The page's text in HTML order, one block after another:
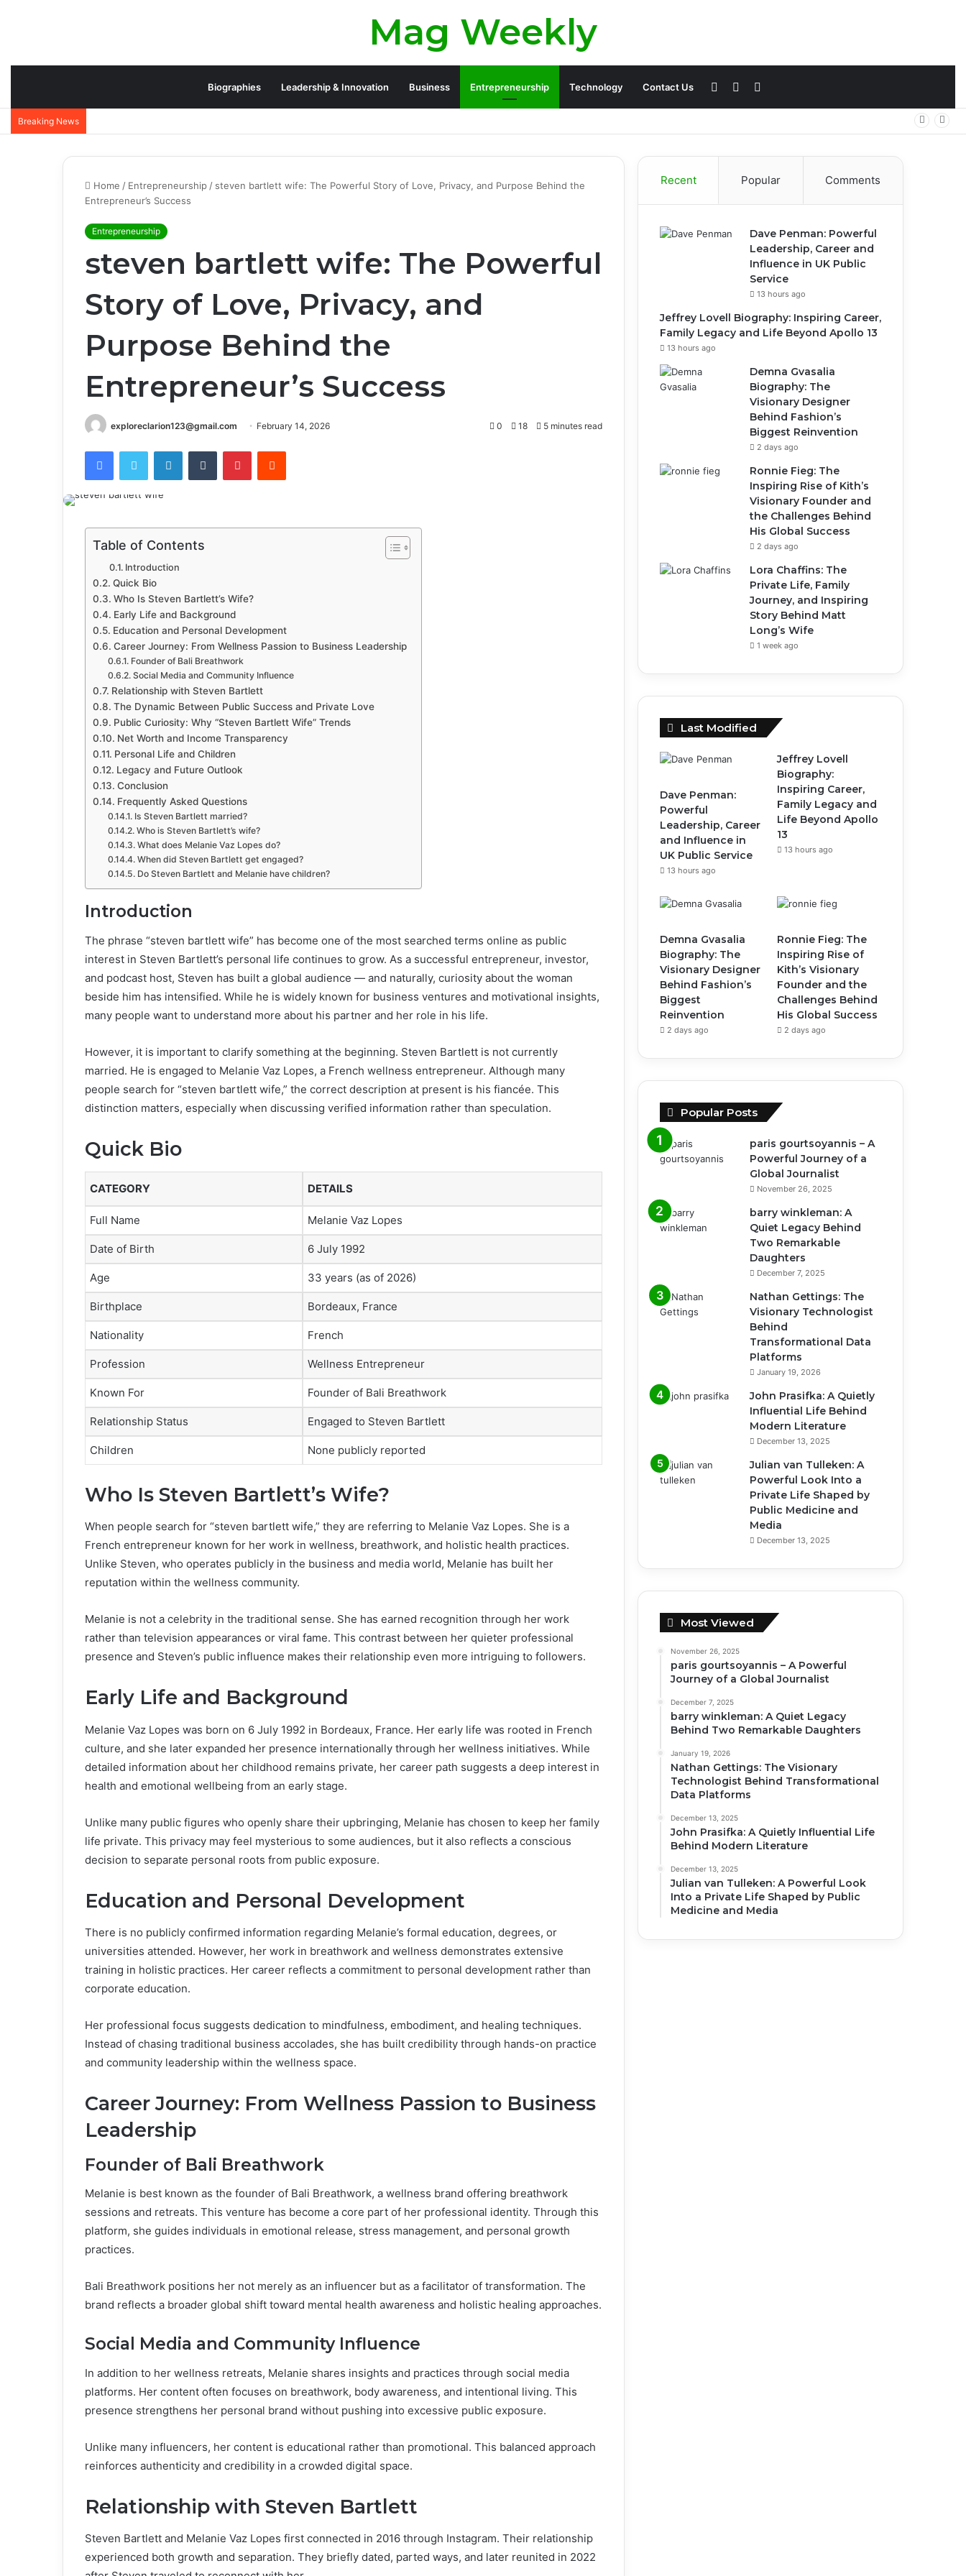
Mag Weekly
Biographies Leadership & Innovation Business Entrepreneurship Technology Contact Us Switch
Sidebar
Breaking News
Home / Entrepreneurship / steven bartlett wife: The Powerful Story of Love, Privacy, and Purpose Behind the
Entrepreneur’s Success
Entrepreneurship
steven bartlett wife: The Powerful
Story of Love, Privacy, and
Purpose Behind the
Entrepreneur’s Success
exploreclarion123@gmail.com February 14, 2026 0 18 5 minutes read
FacebookTwitter LinkedInTumblr PinterestReddit
Table of Contents
Introduction
Quick Bio
Who Is Steven Bartlett’s Wife?
Early Life and Background
Education and Personal Development
Career Journey: From Wellness Passion to Business Leadership
Founder of Bali Breathwork
Social Media and Community Influence
Relationship with Steven Bartlett
The Dynamic Between Public Success and Private Love
Public Curiosity: Why “Steven Bartlett Wife” Trends
Net Worth and Income Transparency
Personal Life and Children
Legacy and Future Outlook
Conclusion
Frequently Asked Questions
Is Steven Bartlett married?
Who is Steven Bartlett’s wife?
What does Melanie Vaz Lopes do?
When did Steven Bartlett get engaged?
Do Steven Bartlett and Melanie have children?
Introduction
The phrase “steven bartlett wife” has become one of the most searched terms online as public
interest in Steven Bartlett’s personal life continues to grow. As a successful entrepreneur, investor,
and podcast host, Steven has built a global audience — and naturally, curiosity about the woman
beside him has intensified. While he is widely known for business ventures and motivational insights,
many people want to understand more about his partner and her role in his life.
However, it is important to clarify something at the beginning. Steven Bartlett is not currently
married. He is engaged to Melanie Vaz Lopes, a French wellness entrepreneur. Although many
people search for “steven bartlett wife,” the correct description at present is his fiancée. This
distinction matters, especially when discussing verified information rather than speculation.
Quick Bio
CATEGORY DETAILS
Full Name Melanie Vaz Lopes
Date of Birth 6 July 1992
Age 33 years (as of 2026)
Birthplace Bordeaux, France
Nationality French
Profession Wellness Entrepreneur
Known For Founder of Bali Breathwork
Relationship Status Engaged to Steven Bartlett
Children None publicly reported
Who Is Steven Bartlett’s Wife?
When people search for “steven bartlett wife,” they are referring to Melanie Vaz Lopes. She is a
French entrepreneur known for her work in wellness, breathwork, and holistic health practices.
Unlike Steven, who operates publicly in the business and media world, Melanie has built her
reputation within the wellness community.
Melanie is not a celebrity in the traditional sense. She has earned recognition through her work
rather than television appearances or viral fame. This contrast between her quieter professional
presence and Steven’s public influence makes their relationship even more intriguing to followers.
Early Life and Background
Melanie Vaz Lopes was born on 6 July 1992 in Bordeaux, France. Her early life was rooted in French
culture, and she later expanded her presence internationally through her wellness initiatives. While
detailed information about her childhood remains private, her career path suggests a deep interest in
health and emotional wellbeing from an early stage.
Unlike many public figures who openly share their upbringing, Melanie has chosen to keep her family
life private. This privacy may feel mysterious to some audiences, but it also reflects a conscious
decision to separate personal roots from public exposure.
Education and Personal Development
There is no publicly confirmed information regarding Melanie’s formal education, degrees, or
universities attended. However, her work in breathwork and wellness demonstrates extensive
training in holistic practices. Her career reflects a commitment to personal development rather than
corporate education.
Her professional focus suggests dedication to mindfulness, embodiment, and healing techniques.
Instead of chasing traditional business accolades, she has built credibility through hands-on practice
and community leadership within the wellness space.
Career Journey: From Wellness Passion to Business
Leadership
Founder of Bali Breathwork
Melanie is best known as the founder of Bali Breathwork, a wellness brand offering breathwork
sessions and retreats. This venture has become a core part of her professional identity. Through this
platform, she guides individuals in emotional release, stress management, and personal growth
practices.
Bali Breathwork positions her not merely as an influencer but as a facilitator of transformation. The
brand reflects a broader global shift toward mental health awareness and holistic healing approaches.
Social Media and Community Influence
In addition to her wellness retreats, Melanie shares insights and practices through social media
platforms. Her content often focuses on breathwork, body awareness, and intentional living. This
presence strengthens her personal brand without pushing into excessive public exposure.
Unlike many influencers, her content is educational rather than promotional. This balanced approach
reinforces authenticity and credibility in a crowded digital space.
Relationship with Steven Bartlett
Steven Bartlett and Melanie Vaz Lopes first connected in 2016 through Instagram. Their relationship
experienced both growth and separation. They briefly dated, parted ways, and later reunited in 2022
Recent Popular Comments
Dave Penman: Powerful
Leadership, Career and
Influence in UK Public
Service
13 hours ago
Jeffrey Lovell Biography: Inspiring Career,
Family Legacy and Life Beyond Apollo 13
13 hours ago
Demna Gvasalia
Biography: The
Visionary Designer
Behind Fashion’s
Biggest Reinvention
2 days ago
Ronnie Fieg: The
Inspiring Rise of Kith’s
Visionary Founder and
the Challenges Behind
His Global Success
2 days ago
Lora Chaffins: The
Private Life, Family
Journey, and Inspiring
Story Behind Matt
Long’s Wife
1 week ago
Last Modified
Dave Penman:
Powerful
Leadership, Career
and Influence in
UK Public Service
13 hours ago
Jeffrey Lovell
Biography:
Inspiring Career,
Family Legacy and
Life Beyond Apollo
13
13 hours ago
Demna Gvasalia
Biography: The
Visionary Designer
Behind Fashion’s
Biggest
Reinvention
2 days ago
Ronnie Fieg: The
Inspiring Rise of
Kith’s Visionary
Founder and the
Challenges Behind
His Global Success
2 days ago
Popular Posts
paris gourtsoyannis – A
Powerful Journey of a
Global Journalist
November 26, 2025
barry winkleman: A
Quiet Legacy Behind
Two Remarkable
Daughters
December 7, 2025
Nathan Gettings: The
Visionary Technologist
Behind
Transformational Data
Platforms
January 19, 2026
John Prasifka: A Quietly
Influential Life Behind
Modern Literature
December 13, 2025
Julian van Tulleken: A
Powerful Look Into a
Private Life Shaped by
Public Medicine and
Media
December 13, 2025
Most Viewed
November 26, 2025
paris gourtsoyannis – A Powerful
Journey of a Global Journalist
December 7, 2025
barry winkleman: A Quiet Legacy
Behind Two Remarkable Daughters
January 19, 2026
Nathan Gettings: The Visionary
Technologist Behind Transformational
Data Platforms
December 13, 2025
John Prasifka: A Quietly Influential Life
Behind Modern Literature
December 13, 2025
Julian van Tulleken: A Powerful Look
Into a Private Life Shaped by Public
Medicine and Media